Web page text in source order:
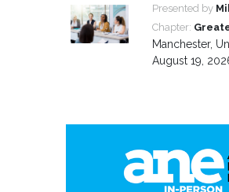
Presented by
Chapter:
Manchester,
August 19,